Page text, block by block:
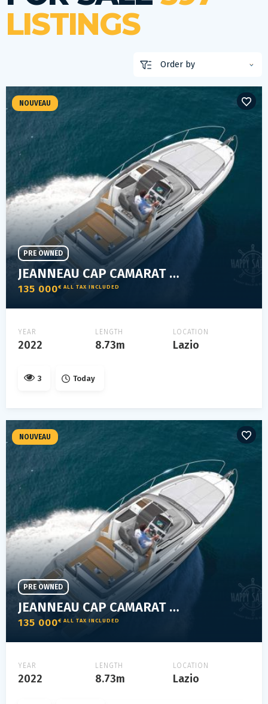
LISTINGS
JEANNEAU CAP CAMARAT 9.0 WA
135 000€ ALL TAX INCLUDED
PRE OWNED
YEAR
2022
LENGTH
8.73m
LOCATION
Lazio
NOUVEAU
3 Today
JEANNEAU CAP CAMARAT 9.0 WA
135 000€ ALL TAX INCLUDED
PRE OWNED
YEAR
2022
LENGTH
8.73m
LOCATION
Lazio
NOUVEAU